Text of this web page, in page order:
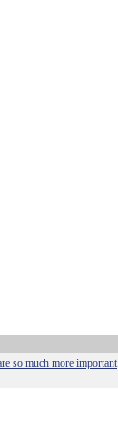
so much more important